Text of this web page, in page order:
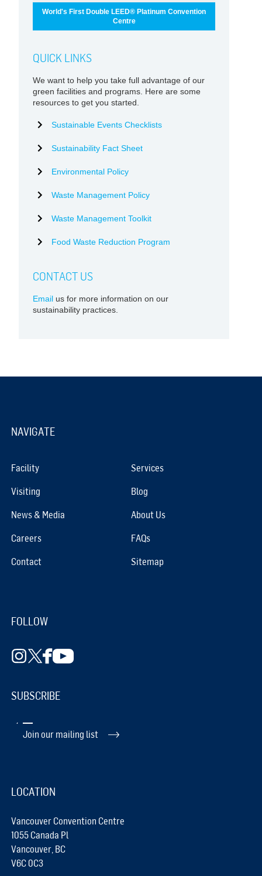
World's First Double LEED® Platinum Convention
Centre
QUICK LINKS
We want to help you take full advantage of our
green facilities and programs. Here are some
resources to get you started.
Sustainable Events Checklists
Sustainability Fact Sheet
Environmental Policy
Waste Management Policy
Waste Management Toolkit
Food Waste Reduction Program
CONTACT US
Email us for more information on our
sustainability practices.
NAVIGATE
Facility Services
Visiting Blog
News & Media About Us
Careers FAQs
Contact Sitemap
FOLLOW
SUBSCRIBE
Join our mailing list
LOCATION
Vancouver Convention Centre
1055 Canada Pl
Vancouver, BC
V6C 0C3